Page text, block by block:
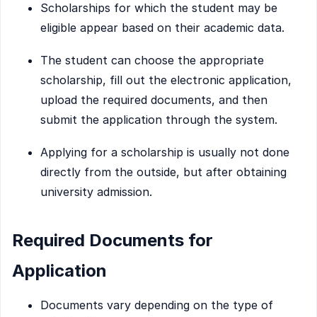
Scholarships for which the student may be
eligible appear based on their academic data.
The student can choose the appropriate
scholarship, fill out the electronic application,
upload the required documents, and then
submit the application through the system.
Applying for a scholarship is usually not done
directly from the outside, but after obtaining
university admission.
Required Documents for
Application
Documents vary depending on the type of